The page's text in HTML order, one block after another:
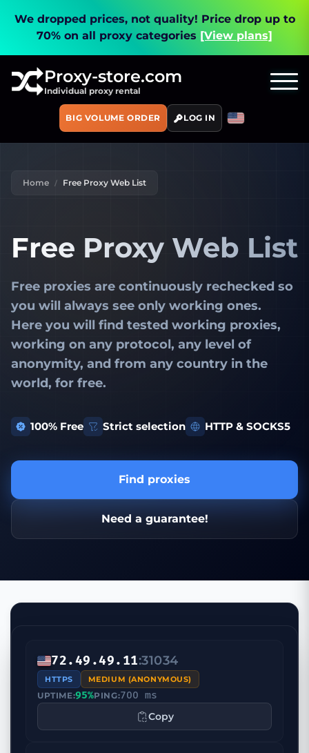
We dropped prices, not quality! Price drop up to
70% on all proxy categories [View plans]
Proxy-store.com
Individual proxy rental
BIG VOLUME ORDER LOG IN
Home Free Proxy Web List
Free Proxy Web List
Free proxies are continuously rechecked so
you will always see only working ones.
Here you will find tested working proxies,
working on any protocol, any level of
anonymity, and from any country in the
world, for free.
100% Free Strict selection HTTP & SOCKS5
Find proxies
Need a guarantee!
72.49.49.11:31034
HTTPS MEDIUM (ANONYMOUS)
UPTIME:95%PING:700 ms
Copy